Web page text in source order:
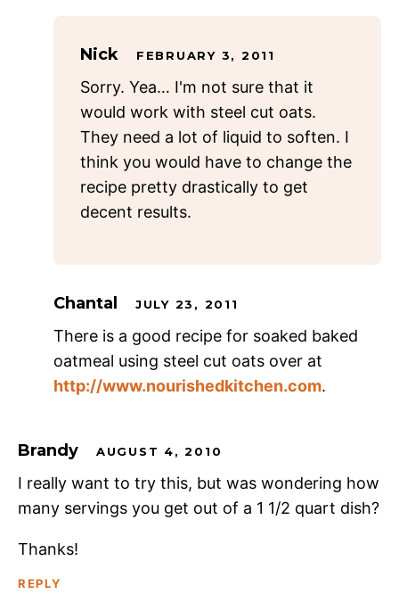
Nick FEBRUARY 3, 2011
Sorry. Yea… I'm not sure that it
would work with steel cut oats.
They need a lot of liquid to soften. I
think you would have to change the
recipe pretty drastically to get
decent results.
Chantal JULY 23, 2011
There is a good recipe for soaked baked
oatmeal using steel cut oats over at
http://www.nourishedkitchen.com.
Brandy AUGUST 4, 2010
I really want to try this, but was wondering how
many servings you get out of a 1 1/2 quart dish?
Thanks!
REPLY